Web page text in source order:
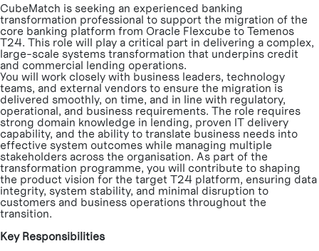
CubeMatch is seeking an experienced banking
transformation professional to support the migration of the
core banking platform from Oracle Flexcube to Temenos
T24. This role will play a critical part in delivering a complex,
large-scale systems transformation that underpins credit
and commercial lending operations.
You will work closely with business leaders, technology
teams, and external vendors to ensure the migration is
delivered smoothly, on time, and in line with regulatory,
operational, and business requirements. The role requires
strong domain knowledge in lending, proven IT delivery
capability, and the ability to translate business needs into
effective system outcomes while managing multiple
stakeholders across the organisation. As part of the
transformation programme, you will contribute to shaping
the product vision for the target T24 platform, ensuring data
integrity, system stability, and minimal disruption to
customers and business operations throughout the
transition.
Key Responsibilities